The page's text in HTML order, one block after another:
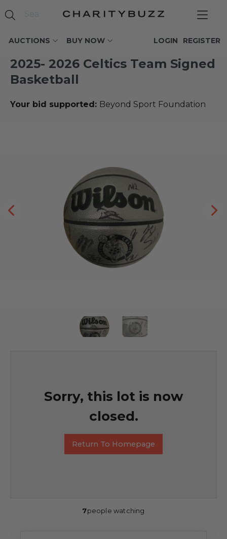
AUCTIONS BUY NOW REGISTER
LOGIN
2025- 2026 Celtics Team Signed
Basketball
Your bid supported: Beyond Sport Foundation
Sorry, this lot is now
closed.
Return To Homepage
7people watching